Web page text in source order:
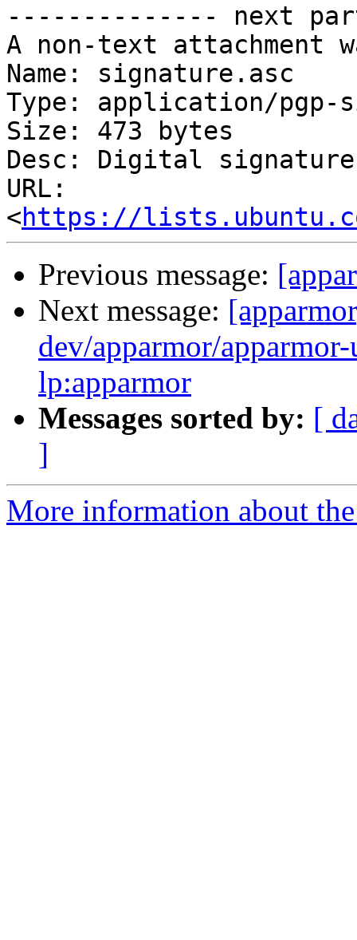
-------------- next
A non-text attachment
Name: signature.asc
Type: application/pgp-
Size: 473 bytes
Desc: Digital signature
URL:
<https://
Previous message:
Next message:
dev/apparmor/
lp:apparmor
Messages sorted by: [
]
More information about